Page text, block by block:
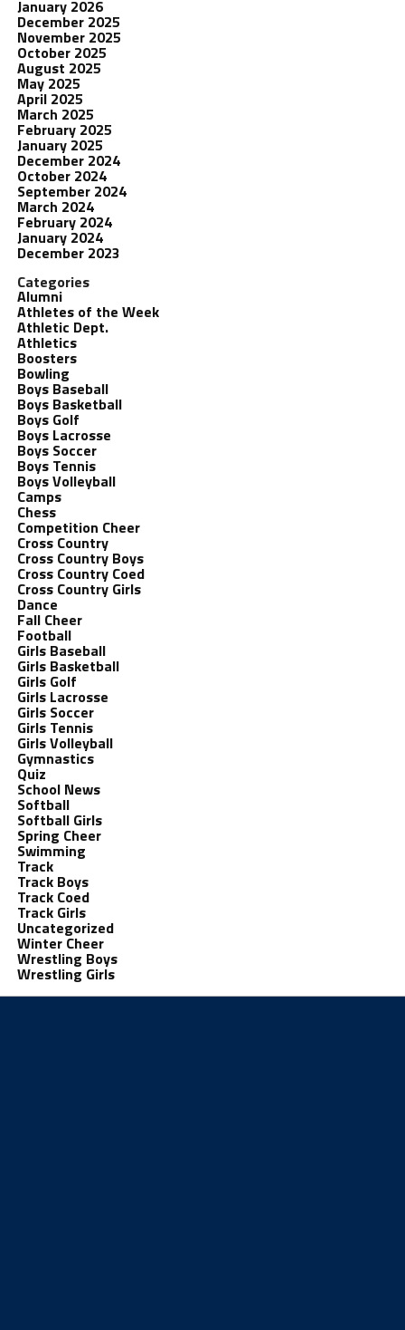
January 2026
December 2025
November 2025
October 2025
August 2025
May 2025
April 2025
March 2025
February 2025
January 2025
December 2024
October 2024
September 2024
March 2024
February 2024
January 2024
December 2023
Categories
Alumni
Athletes of the Week
Athletic Dept.
Athletics
Boosters
Bowling
Boys Baseball
Boys Basketball
Boys Golf
Boys Lacrosse
Boys Soccer
Boys Tennis
Boys Volleyball
Camps
Chess
Competition Cheer
Cross Country
Cross Country Boys
Cross Country Coed
Cross Country Girls
Dance
Fall Cheer
Football
Girls Baseball
Girls Basketball
Girls Golf
Girls Lacrosse
Girls Soccer
Girls Tennis
Girls Volleyball
Gymnastics
Quiz
School News
Softball
Softball Girls
Spring Cheer
Swimming
Track
Track Boys
Track Coed
Track Girls
Uncategorized
Winter Cheer
Wrestling Boys
Wrestling Girls